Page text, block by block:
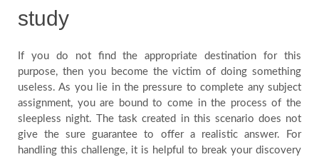
study
If you do not find the appropriate destination for this
purpose, then you become the victim of doing something
useless. As you lie in the pressure to complete any subject
assignment, you are bound to come in the process of the
sleepless night. The task created in this scenario does not
give the sure guarantee to offer a realistic answer. For
handling this challenge, it is helpful to break your discovery